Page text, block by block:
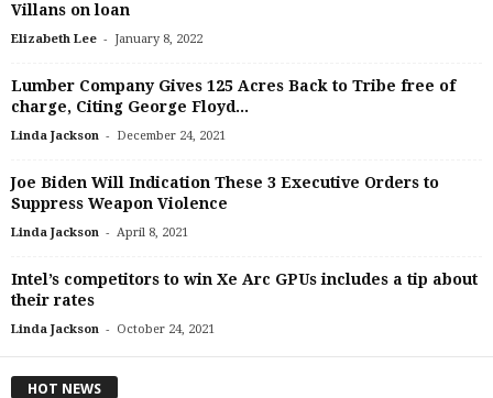
Villans on loan
Elizabeth Lee - January 8, 2022
Lumber Company Gives 125 Acres Back to Tribe free of
charge, Citing George Floyd...
Linda Jackson - December 24, 2021
Joe Biden Will Indication These 3 Executive Orders to
Suppress Weapon Violence
Linda Jackson - April 8, 2021
Intel’s competitors to win Xe Arc GPUs includes a tip about
their rates
Linda Jackson - October 24, 2021
HOT NEWS